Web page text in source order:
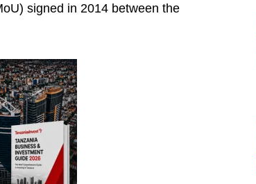
signed in 2014 between the